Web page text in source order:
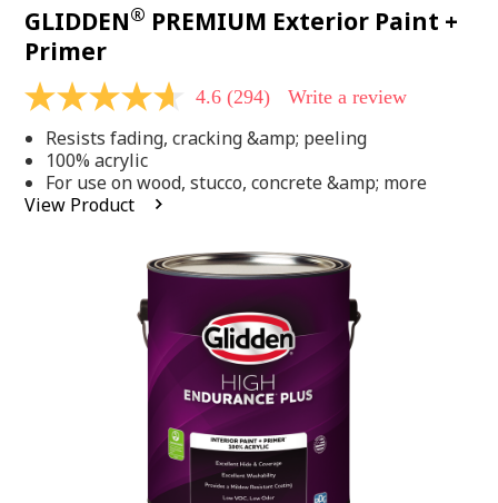
GLIDDEN® PREMIUM Exterior Paint +
Primer
4.6
of
5
stars,
average
rating
4.6 (294) Write a review
Resists fading, cracking &amp; peeling
100% acrylic
For use on wood, stucco, concrete &amp; more
View Product